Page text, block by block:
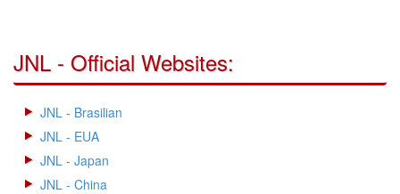
JNL - Official Websites:
JNL - Brasilian
JNL - EUA
JNL - Japan
JNL - China